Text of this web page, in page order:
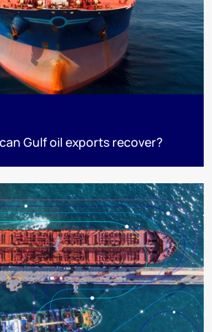
Gulf oil exports recover?